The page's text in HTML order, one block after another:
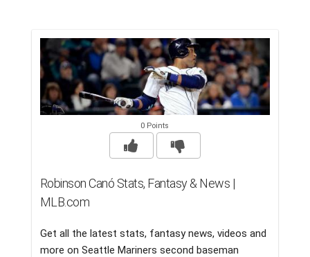
0 Points
Robinson Canó Stats, Fantasy & News |
MLB.com
Get all the latest stats, fantasy news, videos and
more on Seattle Mariners second baseman